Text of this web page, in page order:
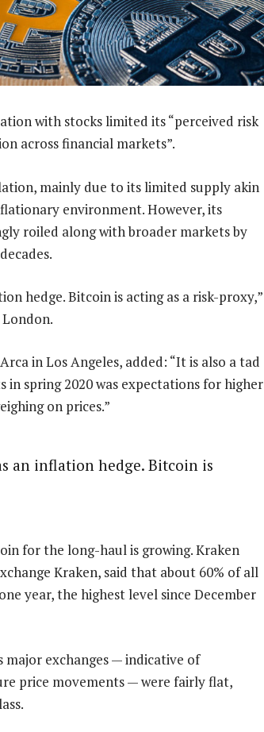
with stocks limited its “perceived risk
across financial markets”.
mainly due to its limited supply akin
environment. However, its
roiled along with broader markets by
hedge. Bitcoin is acting as a risk-proxy,”
London.
in Los Angeles, added: “It is also a tad
spring 2020 was expectations for higher
on prices.”
an inflation hedge. Bitcoin is
for the long-haul is growing. Kraken
Kraken, said that about 60% of all
year, the highest level since December
major exchanges — indicative of
price movements — were fairly flat,